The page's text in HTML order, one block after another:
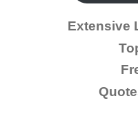
Extensive